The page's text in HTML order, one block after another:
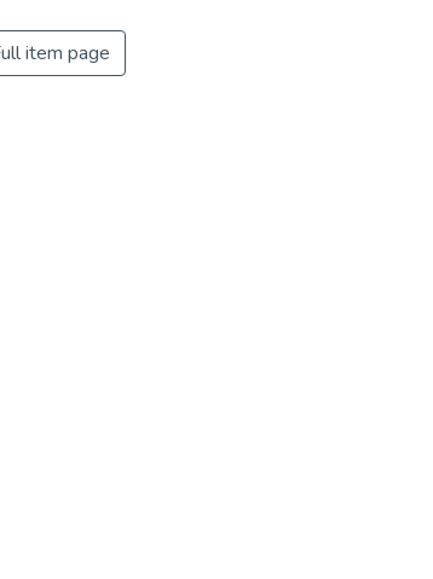
item page